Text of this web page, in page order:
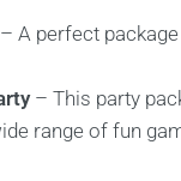
A perfect
– This party
range of fun